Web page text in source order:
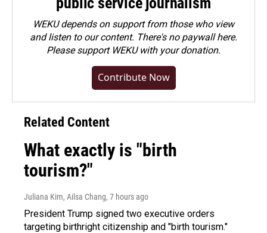
WEKU depends on support from those who view
and listen to our content. There's no paywall here.
Pleasesupport WEKU with your donation.
Contribute Now
Related Content
What exactly is "birth
tourism?"
Juliana Kim, Ailsa Chang, 7 hours ago
President Trump signed two executive orders
targeting birthright citizenship and "birth tourism."